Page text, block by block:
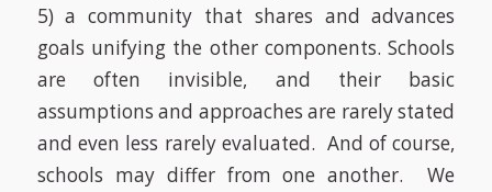
5) a community that shares and advances
goals unifying the other components. Schools
are often invisible, and their basic
assumptions and approaches are rarely stated
and even less rarely evaluated. And of course,
schools may differ from one another. We